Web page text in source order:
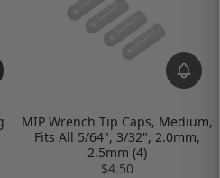
MIP Wrench Tip Caps, Medium,
Fits All 5/64", 3/32", 2.0mm,
2.5mm (4)
$4.50